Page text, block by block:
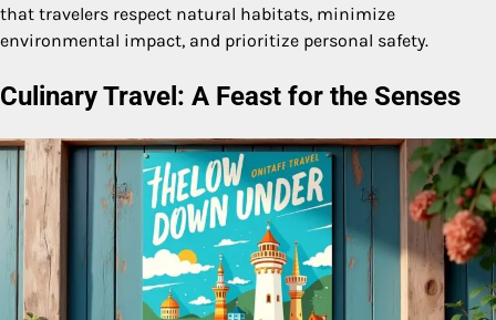
that travelers respect natural habitats, minimize
environmental impact, and prioritize personal safety.
Culinary Travel: A Feast for the Senses